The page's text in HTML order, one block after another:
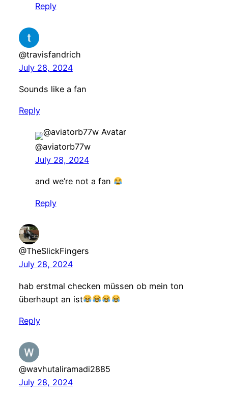
Reply
@travisfandrich
July 28, 2024
Sounds like a fan
Reply
@aviatorb77w
July 28, 2024
and we’re not a fan
Reply
@TheSlickFingers
July 28, 2024
hab erstmal checken müssen ob mein ton
überhaupt an ist
Reply
@wavhutaliramadi2885
July 28, 2024